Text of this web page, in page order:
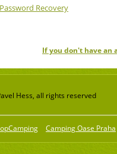
Password Recovery
If you don't have an
Hess, all rights reserved
Camping Oase Praha